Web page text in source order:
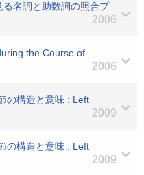
名詞と助数詞の照合プ
2006
the Course of
2006
の構造と意味 : Left
2009
の構造と意味 : Left
2009